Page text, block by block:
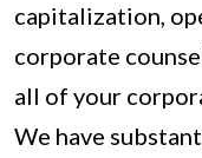
capitalization,
corporate
all of your
We have